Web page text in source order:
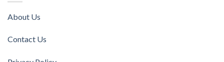
About Us
Contact Us